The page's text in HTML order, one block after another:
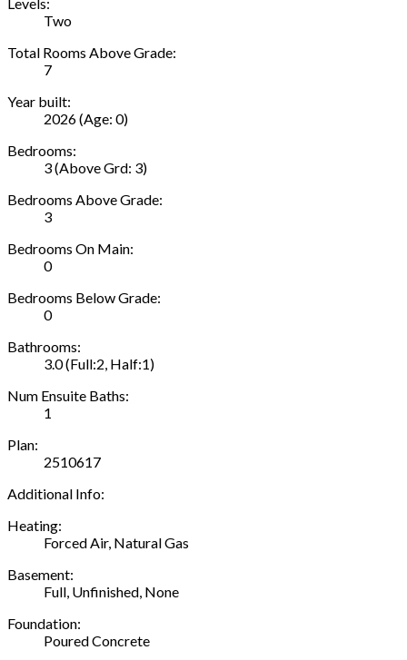
Two
Total Rooms Above Grade:
7
Year built:
2026(Age: 0)
Bedrooms:
3(Above Grd: 3)
Bedrooms Above Grade:
3
Bedrooms On Main:
0
Bedrooms Below Grade:
0
Bathrooms:
3.0(Full:2, Half:1)
Num Ensuite Baths:
1
Plan:
2510617
Additional Info:
Heating:
Forced Air, Natural Gas
Basement:
Full, Unfinished, None
Foundation:
Poured Concrete